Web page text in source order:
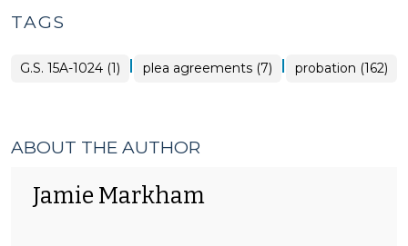
TAGS
G.S. 15A-1024 (1) | plea agreements (7) | probation (162)
ABOUT THE AUTHOR
Jamie Markham